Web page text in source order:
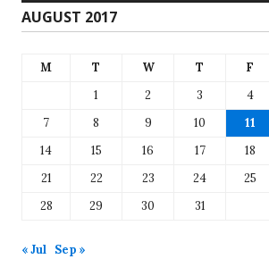
AUGUST 2017
M T W T F
1
2 3 4
7
8 9 10 11
14
15 16 17 18
21
22 23 24 25
28
29 30 31
« Jul Sep »